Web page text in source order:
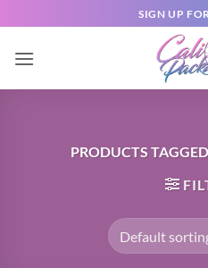
SIGN UP
PRODUCTS